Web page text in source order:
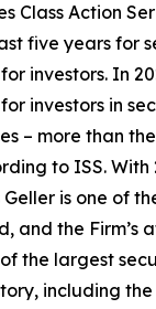
Class Action
five years for
investors. In
investors in
– more than
to ISS. With
is one of
and the Firm’s
the largest
including